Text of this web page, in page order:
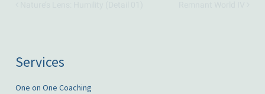
Services
One on One Coaching